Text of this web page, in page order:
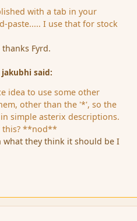
with a tab in your
paste..... I use that for stock
Fyrd.
jakubhi said:
idea to use some other
other than the '*', so the
simple asterix descriptions.
this? **nod**
what they think it should be I